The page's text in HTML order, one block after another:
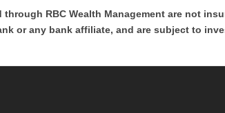
RBC Wealth Management are not
or any bank affiliate, and are subject to